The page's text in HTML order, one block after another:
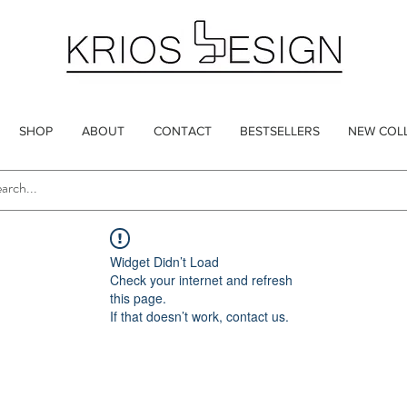
SHOP ABOUT CONTACT BESTSELLERS NEW
Widget Didn’t Load
Check your internet and refresh
this page.
If that doesn’t work, contact us.